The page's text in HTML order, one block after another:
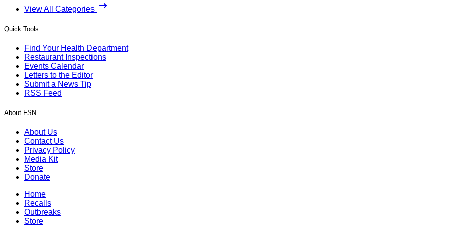
View All Categories
Quick Tools
Find Your Health Department
Restaurant Inspections
Events Calendar
Letters to the Editor
Submit a News Tip
RSS Feed
About FSN
About Us
Contact Us
Privacy Policy
Media Kit
Store
Donate
Home
Recalls
Outbreaks
Store